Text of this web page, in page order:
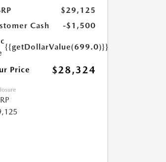
$29,125
Cash
-$1,500
{{getDollarValue(699.0)}}
Price $28,324